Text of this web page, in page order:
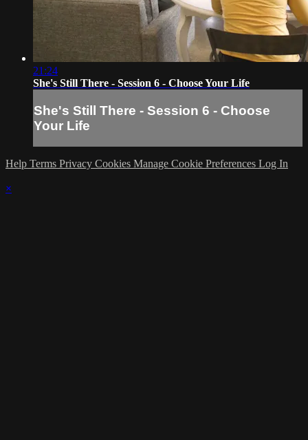
21:24
She's Still There - Session 6 - Choose Your Life
She's Still There - Session 6 - Choose
Your Life
Help Terms Privacy Cookies Manage Cookie Preferences Log In
×